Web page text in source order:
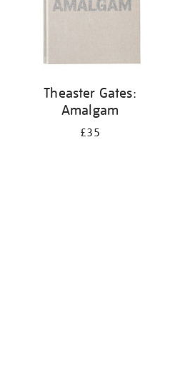
Theaster Gates:
Amalgam
£35